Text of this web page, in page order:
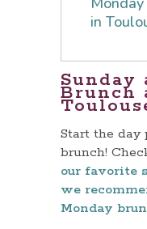
in
Sunday
Brunch
Start the day
brunch!
our favorite
we
Monday